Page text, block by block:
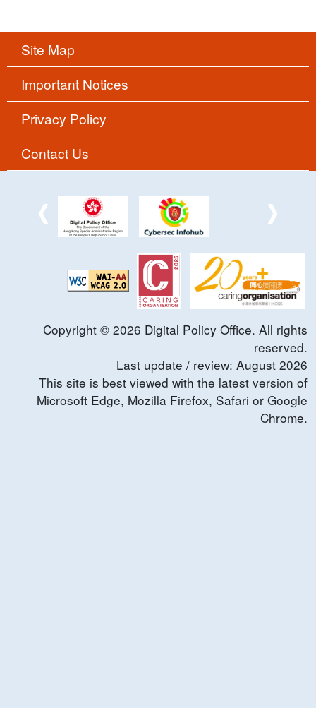
Site Map
Important Notices
Privacy Policy
Contact Us
Copyright © 2026 Digital Policy Office. All rights
reserved.
Last update / review: August 2026
This site is best viewed with the latest version of
Microsoft Edge, Mozilla Firefox, Safari or Google
Chrome.